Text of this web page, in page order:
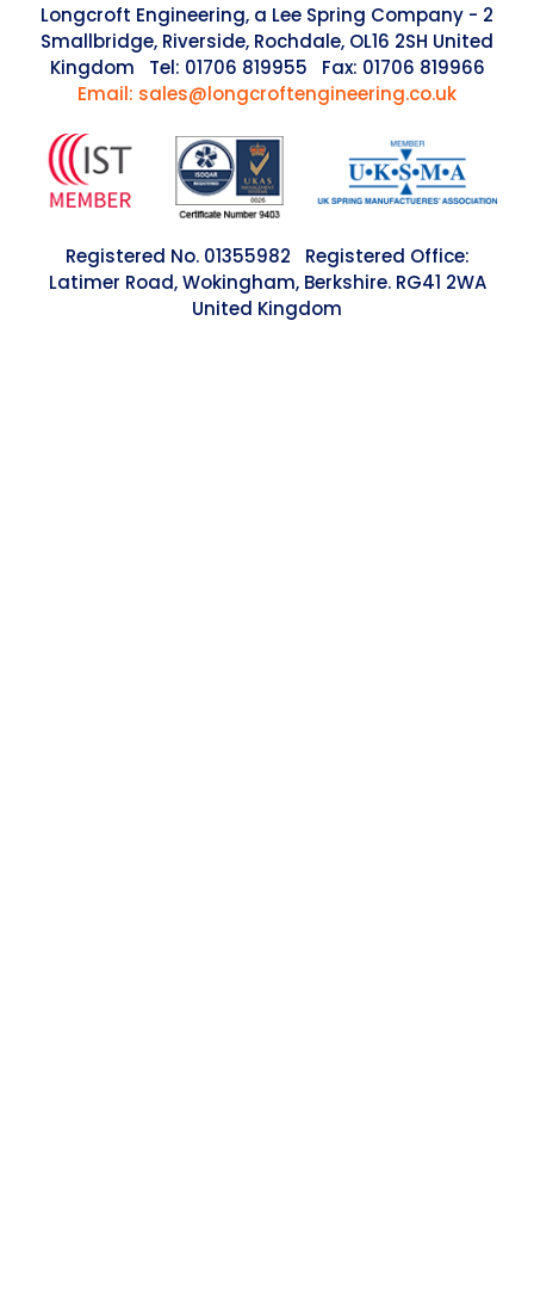
Longcroft Engineering, a Lee Spring Company - 2
Smallbridge, Riverside, Rochdale, OL16 2SH United
Kingdom Tel: 01706 819955 Fax: 01706 819966
Email: sales@longcroftengineering.co.uk
Registered No. 01355982 Registered Office:
Latimer Road, Wokingham, Berkshire. RG41 2WA
United Kingdom